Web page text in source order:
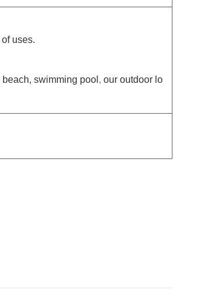
uses.
swimming pool , our outdoor lo